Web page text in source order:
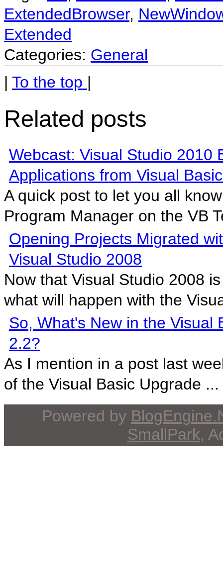
ExtendedBrowser,
Extended
Categories: General
| To the top |
Related posts
Webcast: Visual Studio 2010
Applications from Visual
A quick post to let you all
Program Manager on the VB
Opening Projects Migrated
Visual Studio 2008
Now that Visual Studio 2008
what will happen with the
So, What's New in the Visual
2.2?
As I mention in a post last
of the Visual Basic Upgrade ...
Powered by
SmallPark,